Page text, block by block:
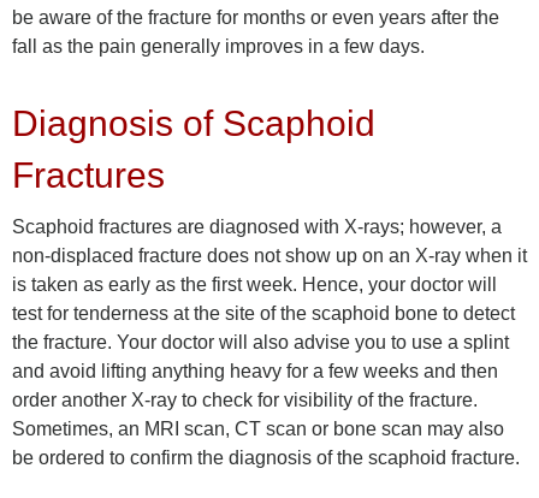
be aware of the fracture for months or even years after the
fall as the pain generally improves in a few days.
Diagnosis of Scaphoid
Fractures
Scaphoid fractures are diagnosed with X-rays; however, a
non-displaced fracture does not show up on an X-ray when it
is taken as early as the first week. Hence, your doctor will
test for tenderness at the site of the scaphoid bone to detect
the fracture. Your doctor will also advise you to use a splint
and avoid lifting anything heavy for a few weeks and then
order another X-ray to check for visibility of the fracture.
Sometimes, an MRI scan, CT scan or bone scan may also
be ordered to confirm the diagnosis of the scaphoid fracture.